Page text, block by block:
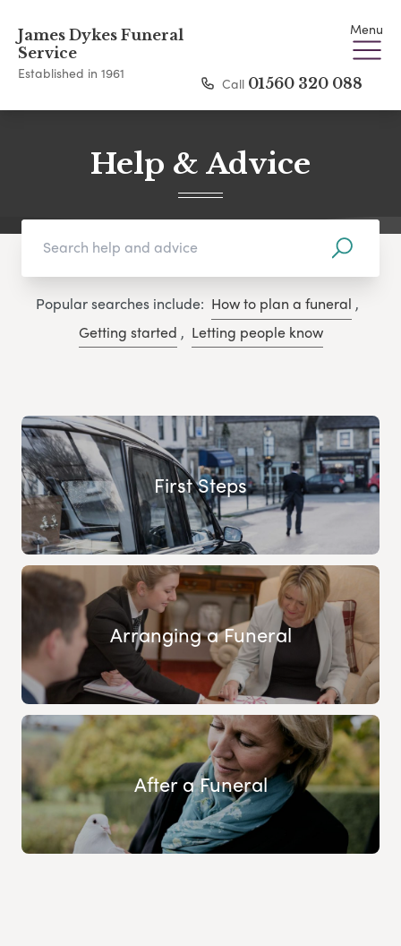
James Dykes Funeral
Service
Established in 1961
Menu
Call 01560 320 088
Help & Advice
Popular searches include: How to plan a funeral ,
Getting started , Letting people know
First Steps
Arranging a Funeral
After a Funeral